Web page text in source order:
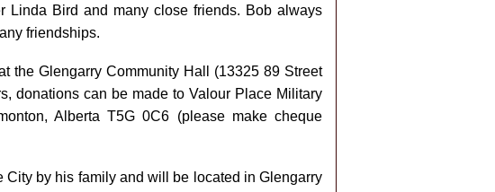
Linda Bird and many close friends. Bob always
friendships.
the Glengarry Community Hall (13325 89 Street
donations can be made to Valour Place Military
Alberta T5G 0C6 (please make cheque
City by his family and will be located in Glengarry